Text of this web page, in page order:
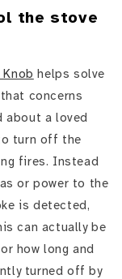
the stove
helps solve
concerns
about a loved
turn off the
fires. Instead
or power to the
is detected,
can actually be
how long and
turned off by